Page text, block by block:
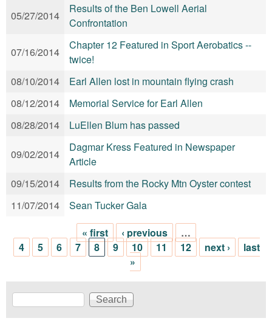
05/27/2014
Results of the Ben Lowell Aerial
Confrontation
07/16/2014
Chapter 12 Featured in Sport Aerobatics --
twice!
08/10/2014
Earl Allen lost in mountain flying crash
08/12/2014
Memorial Service for Earl Allen
08/28/2014
LuEllen Blum has passed
09/02/2014
Dagmar Kress Featured in Newspaper
Article
09/15/2014
Results from the Rocky Mtn Oyster contest
11/07/2014
Sean Tucker Gala
Pages
« first ‹ previous
…
4
5 6 7 8 9 10 11 12 next ›
last
»
Search form
Search